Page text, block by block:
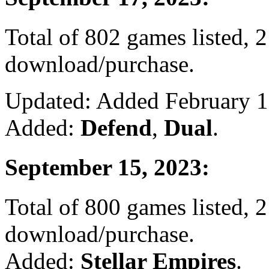
Total of 802 games listed,
download/purchase.
Updated: Added February
Added: Defend, Dual.
September 15, 2023:
Total of 800 games listed,
download/purchase.
Added: Stellar Empires.